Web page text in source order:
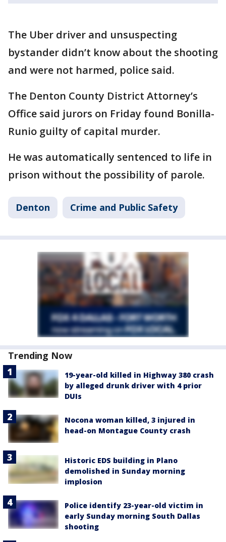
The Uber driver and unsuspecting
bystander didn’t know about the shooting
and were not harmed, police said.
The Denton County District Attorney’s
Office said jurors on Friday found Bonilla-
Runio guilty of capital murder.
He was automatically sentenced to life in
prison without the possibility of parole.
Denton Crime and Public Safety
Trending Now
19-year-old killed in Highway 380 crash
by alleged drunk driver with 4 prior
DUIs
Nocona woman killed, 3 injured in
head-on Montague County crash
Historic EDS building in Plano
demolished in Sunday morning
implosion
Police identify 23-year-old victim in
early Sunday morning South Dallas
shooting